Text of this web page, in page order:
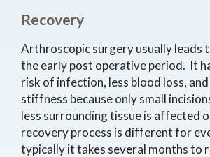
Recovery
Arthroscopic surgery usually leads
the early post operative period. It
risk of infection, less blood loss, and
stiffness because only small
less surrounding tissue is affected
recovery process is different for
typically it takes several months to